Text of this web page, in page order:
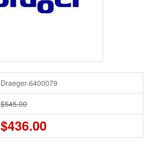
Draeger-6400079
$545.00
$436.00